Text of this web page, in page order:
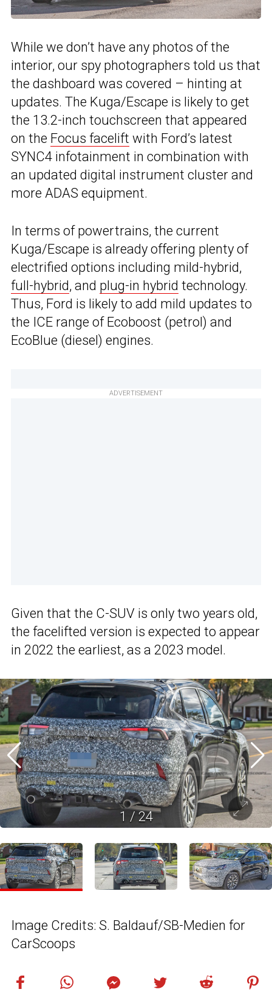
While we don’t have any photos of the
interior, our spy photographers told us that
the dashboard was covered – hinting at
updates. The Kuga/Escape is likely to get
the 13.2-inch touchscreen that appeared
on the Focus facelift with Ford’s latest
SYNC4 infotainment in combination with
an updated digital instrument cluster and
more ADAS equipment.
In terms of powertrains, the current
Kuga/Escape is already offering plenty of
electrified options including mild-hybrid,
full-hybrid, and plug-in hybrid technology.
Thus, Ford is likely to add mild updates to
the ICE range of Ecoboost (petrol) and
EcoBlue (diesel) engines.
ADVERTISEMENT
Given that the C-SUV is only two years old,
the facelifted version is expected to appear
in 2022 the earliest, as a 2023 model.
1 / 24
Image Credits: S. Baldauf/SB-Medien for
CarScoops